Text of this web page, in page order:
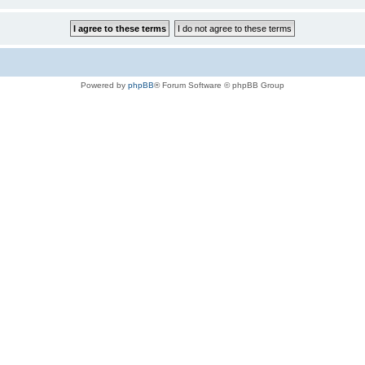
Powered by phpBB® Forum Software © phpBB Group